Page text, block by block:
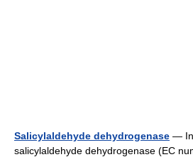
Salicylaldehyde dehydrogenase — In
salicylaldehyde dehydrogenase (EC